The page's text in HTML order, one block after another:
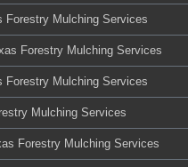
Forestry Mulching Services
Forestry Mulching Services
Forestry Mulching Services
Mulching Services
Forestry Mulching Services